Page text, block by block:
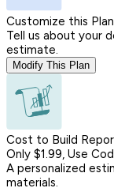
Customize this Plan
Tell us about your
estimate.
Modify This Plan
Cost to Build
Only $1.99, Use
A personalized
materials.